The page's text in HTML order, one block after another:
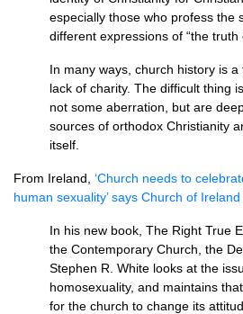
especially those who profess the
different expressions of “the truth
In many ways, church history is
lack of charity. The difficult thing
not some aberration, but are
sources of orthodox Christianity
itself.
From Ireland, ‘Church needs to
human sexuality’ says Church of
In his new book, The Right True
the Contemporary Church, the
Stephen R. White looks at the
homosexuality, and maintains
for the church to change its